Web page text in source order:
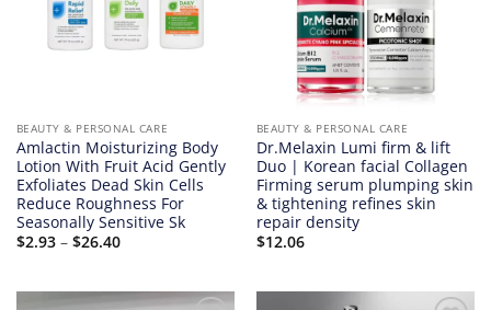
BEAUTY & PERSONAL CARE
Amlactin Moisturizing Body
Lotion With Fruit Acid Gently
Exfoliates Dead Skin Cells
Reduce Roughness For
Seasonally Sensitive Sk
$2.93 – $26.40Price
$26.40
BEAUTY & PERSONAL CARE
Dr.Melaxin Lumi firm & lift
Duo | Korean facial Collagen
Firming serum plumping skin
& tightening refines skin
repair density
$12.06